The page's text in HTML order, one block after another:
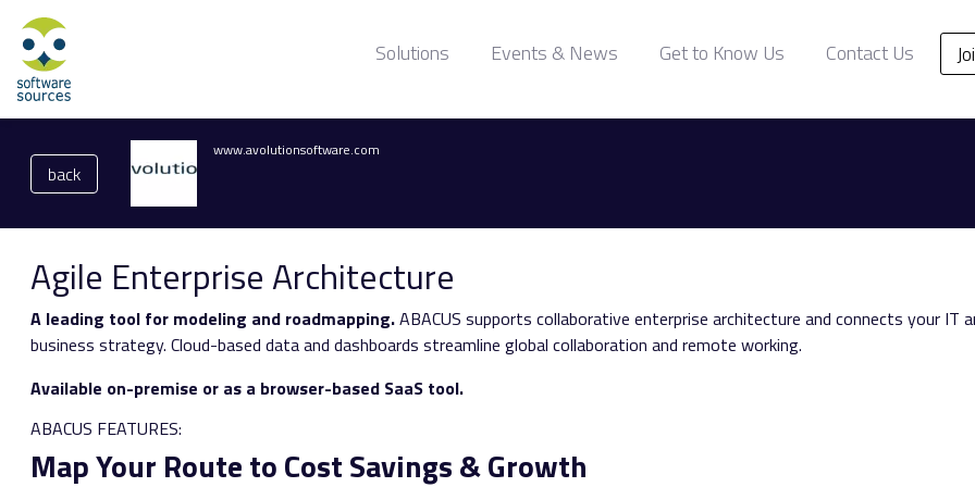
Solutions Events & News Get to Know Us Contact Us
back
www.avolutionsoftware.com
Agile Enterprise Architecture
A leading tool for modeling and roadmapping.ABACUS supports collaborative enterprise architecture and connects your IT
business strategy. Cloud-based data and dashboards streamline global collaboration and remote working.
Available on-premise or as a browser-based SaaS tool.
ABACUS FEATURES:
Map Your Route to Cost Savings & Growth